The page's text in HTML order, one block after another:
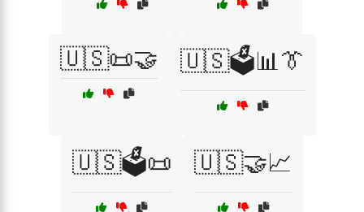
🇺🇸📜🤝 🇺🇸🗳️📊👔
🇺🇸🗳️📜 🇺🇸🤝📈